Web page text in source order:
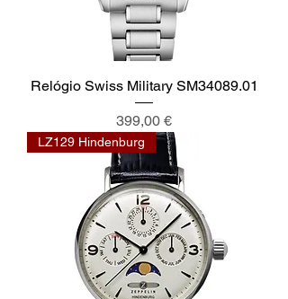
Relógio Swiss Military SM34089.01
Preis
399,00 €
LZ129 Hindenburg